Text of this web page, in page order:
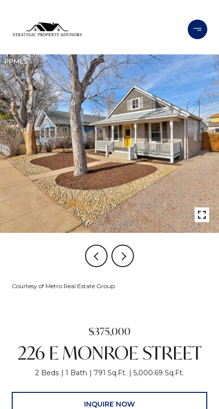
Courtesy of Metro Real Estate Group
$375,000
226 E MONROE STREET
2 Beds 1 Bath 791 Sq.Ft. 5,000.69 Sq.Ft.
INQUIRE NOW